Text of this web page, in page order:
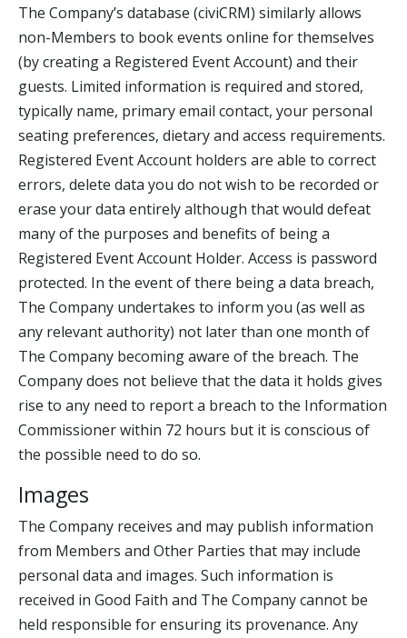
The Company’s database (civiCRM) similarly allows
non-Members to book events online for themselves
(by creating a Registered Event Account) and their
guests. Limited information is required and stored,
typically name, primary email contact, your personal
seating preferences, dietary and access requirements.
Registered Event Account holders are able to correct
errors, delete data you do not wish to be recorded or
erase your data entirely although that would defeat
many of the purposes and benefits of being a
Registered Event Account Holder. Access is password
protected. In the event of there being a data breach,
The Company undertakes to inform you (as well as
any relevant authority) not later than one month of
The Company becoming aware of the breach. The
Company does not believe that the data it holds gives
rise to any need to report a breach to the Information
Commissioner within 72 hours but it is conscious of
the possible need to do so.
Images
The Company receives and may publish information
from Members and Other Parties that may include
personal data and images. Such information is
received in Good Faith and The Company cannot be
held responsible for ensuring its provenance. Any